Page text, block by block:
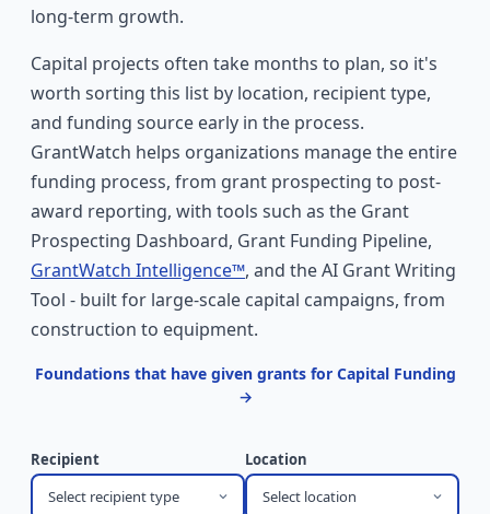
long-term growth.
Capital projects often take months to plan, so it's
worth sorting this list by location, recipient type,
and funding source early in the process.
GrantWatch helps organizations manage the entire
funding process, from grant prospecting to post-
award reporting, with tools such as the Grant
Prospecting Dashboard, Grant Funding Pipeline,
GrantWatch Intelligence™, and the AI Grant Writing
Tool - built for large-scale capital campaigns, from
construction to equipment.
Foundations that have given grants for Capital Funding
→
Recipient
Select recipient type
Location
Select location